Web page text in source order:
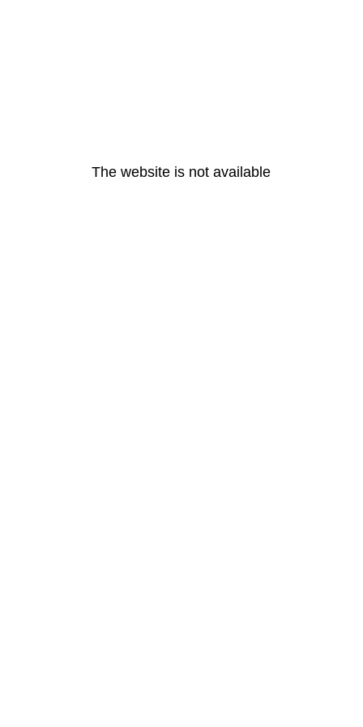
The website is not available